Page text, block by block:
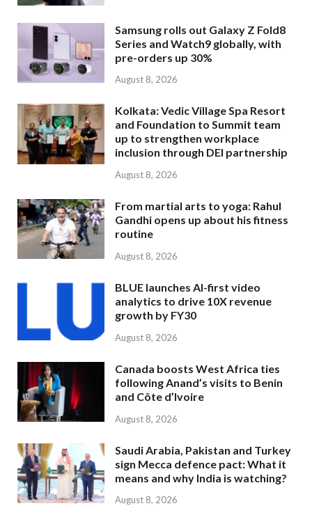
Samsung rolls out Galaxy Z Fold8
Series and Watch9 globally, with
pre-orders up 30%
August 8, 2026
Kolkata: Vedic Village Spa Resort
and Foundation to Summit team
up to strengthen workplace
inclusion through DEI partnership
August 8, 2026
From martial arts to yoga: Rahul
Gandhi opens up about his fitness
routine
August 8, 2026
BLUE launches AI-first video
analytics to drive 10X revenue
growth by FY30
August 8, 2026
Canada boosts West Africa ties
following Anand’s visits to Benin
and Côte d’Ivoire
August 8, 2026
Saudi Arabia, Pakistan and Turkey
sign Mecca defence pact: What it
means and why India is watching?
August 8, 2026